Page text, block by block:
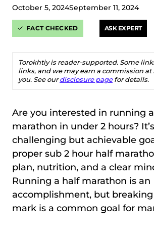
October 5, 2024September 11, 2024
FACT CHECKED ASK EXPERT
Torokhtiy is reader-supported. Some
links, and we may earn a commission at
you. See ourdisclosure pagefor details.
Are you interested in running
marathon in under 2 hours?
challenging but achievable
proper sub 2 hour half
plan, nutrition, and a clear
Running a half marathon is an
accomplishment, but
mark is a common goal for